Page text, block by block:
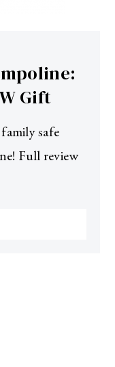
Gift
safe
Full review